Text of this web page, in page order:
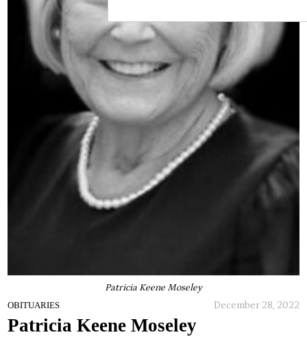
Patricia Keene Moseley
OBITUARIES December 28, 2022
Patricia Keene Moseley